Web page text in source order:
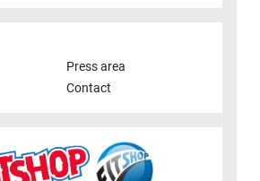
Press area
Contact